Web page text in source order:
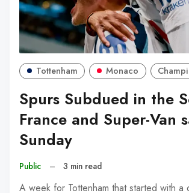
Tottenham Monaco
Spurs Subdued in the
France and Super-Van
Sunday
Public – 3 min read
A week for Tottenham that started with a